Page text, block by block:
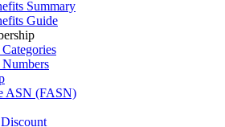
Summary
Guide
ASN (FASN)